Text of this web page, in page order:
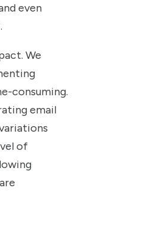
even
We
consuming.
email
of